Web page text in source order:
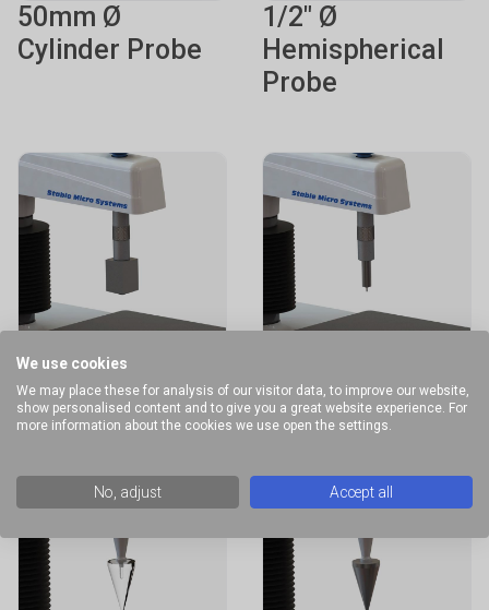
50mm Ø
Cylinder Probe
1/2" Ø
Hemispherical
Probe
Vickers
Hardness Probe
Shore Hardness
Probes
We use cookies
We may place these for analysis of our visitor data, to improve our website,
show personalised content and to give you a great website experience. For
more information about the cookies we use open the settings.
No, adjust Accept all